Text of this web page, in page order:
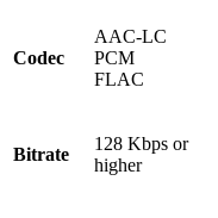
Codec
AAC-LC
PCM
FLAC
Bitrate
128 Kbps or
higher